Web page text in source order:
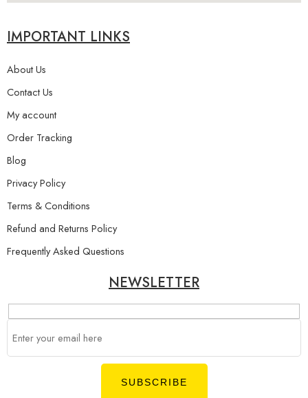
IMPORTANT LINKS
About Us
Contact Us
My account
Order Tracking
Blog
Privacy Policy
Terms & Conditions
Refund and Returns Policy
Frequently Asked Questions
NEWSLETTER